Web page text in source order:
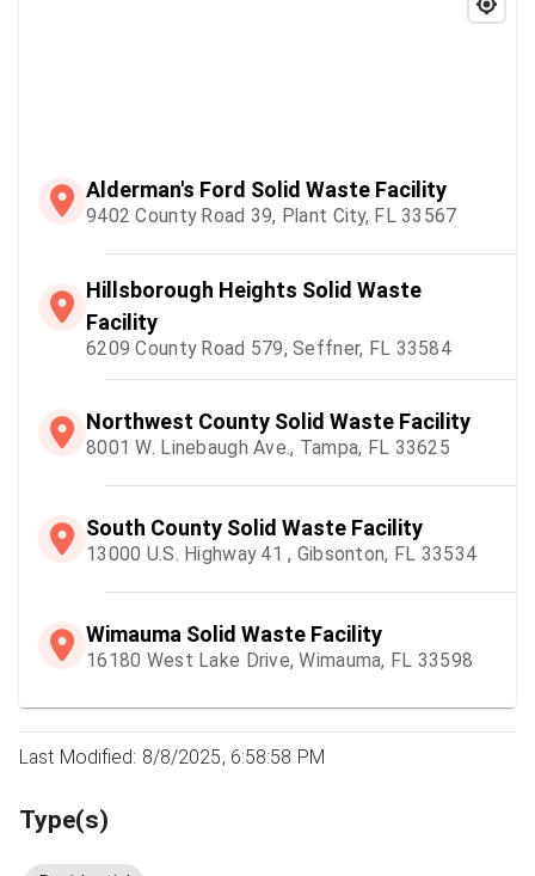
Alderman's Ford Solid Waste Facility
9402 County Road 39, Plant City, FL 33567
Hillsborough Heights Solid Waste
Facility
6209 County Road 579, Seffner, FL 33584
Northwest County Solid Waste Facility
8001 W. Linebaugh Ave., Tampa, FL 33625
South County Solid Waste Facility
13000 U.S. Highway 41 , Gibsonton, FL 33534
Wimauma Solid Waste Facility
16180 West Lake Drive, Wimauma, FL 33598
Last Modified: 8/8/2025, 6:58:58 PM
Type(s)